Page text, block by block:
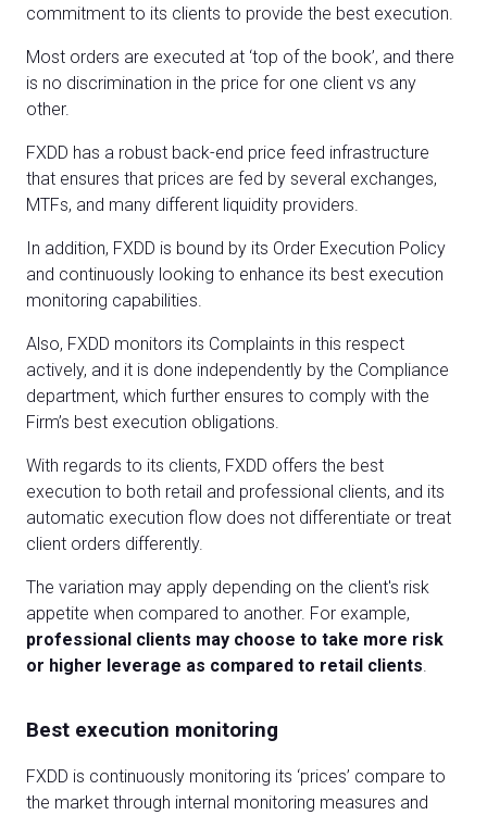
commitment to its clients to provide the best execution.
Most orders are executed at ‘top of the book’, and there
is no discrimination in the price for one client vs any
other.
FXDD has a robust back-end price feed infrastructure
that ensures that prices are fed by several exchanges,
MTFs, and many different liquidity providers.
In addition, FXDD is bound by its Order Execution Policy
and continuously looking to enhance its best execution
monitoring capabilities.
Also, FXDD monitors its Complaints in this respect
actively, and it is done independently by the Compliance
department, which further ensures to comply with the
Firm’s best execution obligations.
With regards to its clients, FXDD offers the best
execution to both retail and professional clients, and its
automatic execution flow does not differentiate or treat
client orders differently.
The variation may apply depending on the client's risk
appetite when compared to another. For example,
professional clients may choose to take more risk
or higher leverage as compared to retail clients.
Best execution monitoring
FXDD is continuously monitoring its ‘prices’ compare to
the market through internal monitoring measures and